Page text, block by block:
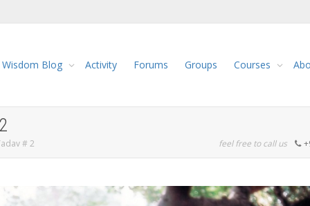
Wisdom Blog Activity Forums Groups Courses
# 2 feel free to call us